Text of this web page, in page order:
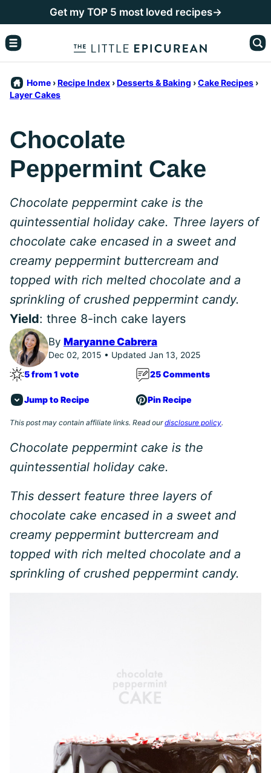
to
content
Get my TOP 5 most loved recipes→
Home ›Recipe Index ›Desserts & Baking ›Cake Recipes ›
Layer Cakes
Chocolate
Peppermint Cake
Chocolate peppermint cake is the
quintessential holiday cake. Three layers of
chocolate cake encased in a sweet and
creamy peppermint buttercream and
topped with rich melted chocolate and a
sprinkling of crushed peppermint candy.
Yield: three 8-inch cake layers
By Maryanne Cabrera
Dec 02, 2015 • Updated Jan 13, 2025
5 from 1 vote
25 Comments
Jump to Recipe Pin Recipe
This post may contain affiliate links. Read ourdisclosure policy.
Chocolate peppermint cake is the
quintessential holiday cake.
This dessert feature three layers of
chocolate cake encased in a sweet and
creamy peppermint buttercream and
topped with rich melted chocolate and a
sprinkling of crushed peppermint candy.